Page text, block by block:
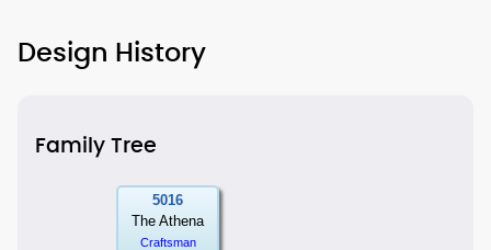
Design History
Family Tree
5016
The Athena
Craftsman